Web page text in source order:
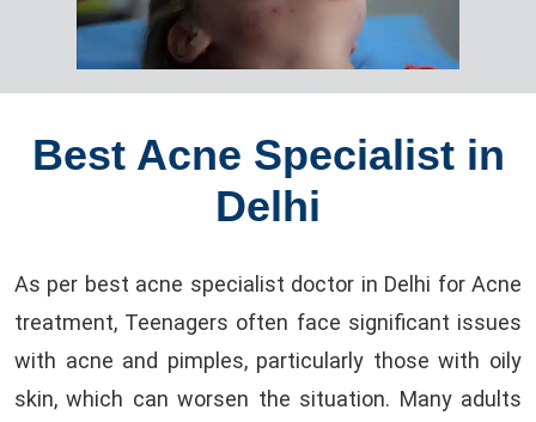
Best Acne Specialist in
Delhi
As per best acne specialist doctor in Delhi for Acne
treatment, Teenagers often face significant issues
with acne and pimples, particularly those with oily
skin, which can worsen the situation. Many adults